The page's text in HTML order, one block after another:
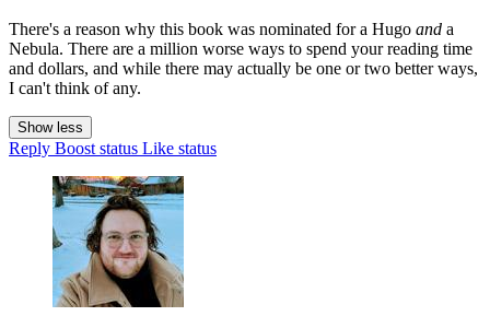
There's a reason why this book was nominated for a Hugo and a
Nebula. There are a million worse ways to spend your reading time
and dollars, and while there may actually be one or two better ways,
I can't think of any.
Show less
Reply Boost status Like status